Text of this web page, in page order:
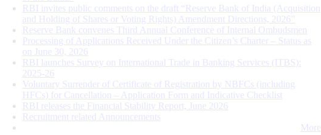
RBI invites public comments on the draft “Reserve Bank of India (Acquisition
and Holding of Shares or Voting Rights) Amendment Directions, 2026”
Reserve Bank convenes Third Annual Conference of Internal Ombudsmen
Processing of Applications Received Under the Citizen’s Charter – Status as
on June 30, 2026
RBI launches Survey on International Trade in Banking Services (ITBS):
2025-26
Voluntary Surrender of Certificate of Registration by NBFCs (including
HFCs) for Cancellation – Application Form and Indicative Checklist
RBI releases the Financial Stability Report, June 2026
Recruitment related Announcements
More